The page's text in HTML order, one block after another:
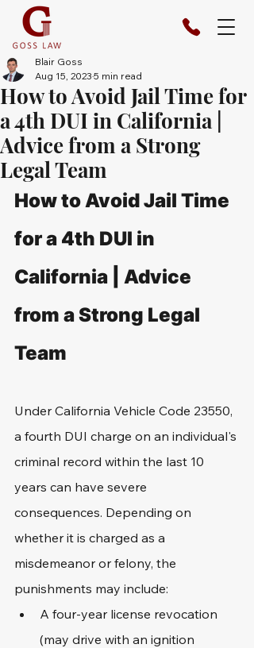
How to Avoid Jail Time for
a 4th DUI in California |
Advice from a Strong
Legal Team
Blair Goss
Aug 15, 2023 5 min read
How to Avoid Jail Time
for a 4th DUI in
California | Advice
from a Strong Legal
Team
Under California Vehicle Code 23550,
a fourth DUI charge on an individual's
criminal record within the last 10
years can have severe
consequences. Depending on
whether it is charged as a
misdemeanor or felony, the
punishments may include:
A four-year license revocation
(may drive with an ignition